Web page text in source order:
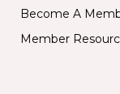
Become A
Member